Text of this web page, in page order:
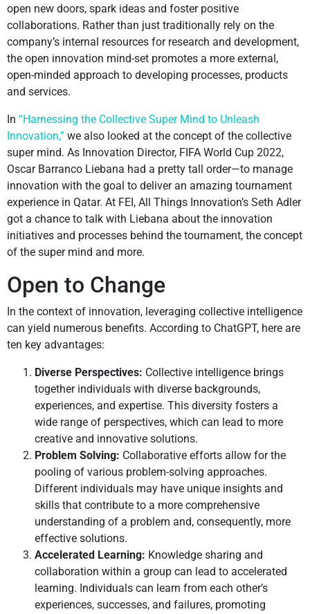
open new doors, spark ideas and foster positive
collaborations. Rather than just traditionally rely on the
company’s internal resources for research and development,
the open innovation mind-set promotes a more external,
open-minded approach to developing processes, products
and services.
In “Harnessing the Collective Super Mind to Unleash
Innovation,” we also looked at the concept of the collective
super mind. As Innovation Director, FIFA World Cup 2022,
Oscar Barranco Liebana had a pretty tall order—to manage
innovation with the goal to deliver an amazing tournament
experience in Qatar. At FEI, All Things Innovation’s Seth Adler
got a chance to talk with Liebana about the innovation
initiatives and processes behind the tournament, the concept
of the super mind and more.
Open to Change
In the context of innovation, leveraging collective intelligence
can yield numerous benefits. According to ChatGPT, here are
ten key advantages:
Diverse Perspectives: Collective intelligence brings
together individuals with diverse backgrounds,
experiences, and expertise. This diversity fosters a
wide range of perspectives, which can lead to more
creative and innovative solutions.
Problem Solving: Collaborative efforts allow for the
pooling of various problem-solving approaches.
Different individuals may have unique insights and
skills that contribute to a more comprehensive
understanding of a problem and, consequently, more
effective solutions.
Accelerated Learning: Knowledge sharing and
collaboration within a group can lead to accelerated
learning. Individuals can learn from each other’s
experiences, successes, and failures, promoting